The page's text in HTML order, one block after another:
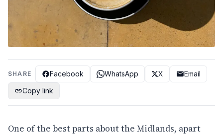
SHARE Facebook WhatsApp X
Email
Copy link
One of the best parts about the Midlands, apart